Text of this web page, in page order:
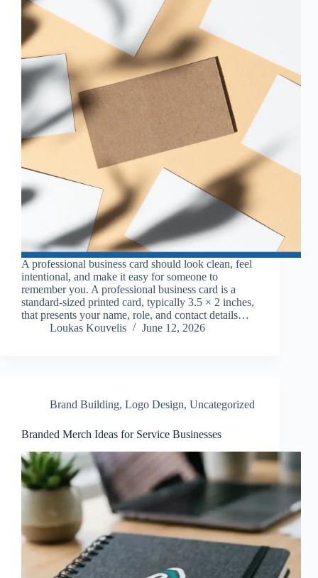
A professional business card should look clean, feel
intentional, and make it easy for someone to
remember you. A professional business card is a
standard-sized printed card, typically 3.5 × 2 inches,
that presents your name, role, and contact details…
Loukas Kouvelis
June 12, 2026
Brand Building, Logo Design, Uncategorized
Branded Merch Ideas for Service Businesses